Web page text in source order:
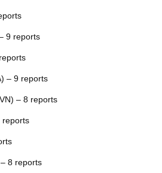
9 reports
– 9 reports
– 8 reports
reports
8 reports